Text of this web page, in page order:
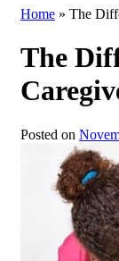
Home » The
The
Posted on